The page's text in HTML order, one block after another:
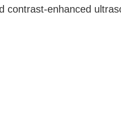
contrast-enhanced